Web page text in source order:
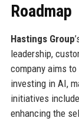
Roadmap
Hastings Group
leadership,
company aims to
investing in AI,
initiatives
enhancing the